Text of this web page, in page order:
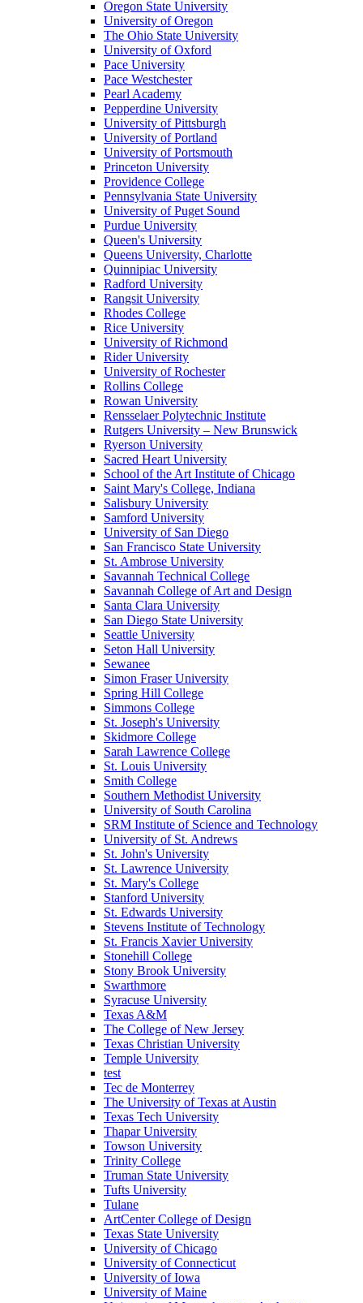
Oregon State University
University of Oregon
The Ohio State University
University of Oxford
Pace University
Pace Westchester
Pearl Academy
Pepperdine University
University of Pittsburgh
University of Portland
University of Portsmouth
Princeton University
Providence College
Pennsylvania State University
University of Puget Sound
Purdue University
Queen's University
Queens University, Charlotte
Quinnipiac University
Radford University
Rangsit University
Rhodes College
Rice University
University of Richmond
Rider University
University of Rochester
Rollins College
Rowan University
Rensselaer Polytechnic Institute
Rutgers University – New Brunswick
Ryerson University
Sacred Heart University
School of the Art Institute of Chicago
Saint Mary's College, Indiana
Salisbury University
Samford University
University of San Diego
San Francisco State University
St. Ambrose University
Savannah Technical College
Savannah College of Art and Design
Santa Clara University
San Diego State University
Seattle University
Seton Hall University
Sewanee
Simon Fraser University
Spring Hill College
Simmons College
St. Joseph's University
Skidmore College
Sarah Lawrence College
St. Louis University
Smith College
Southern Methodist University
University of South Carolina
SRM Institute of Science and Technology
University of St. Andrews
St. John's University
St. Lawrence University
St. Mary's College
Stanford University
St. Edwards University
Stevens Institute of Technology
St. Francis Xavier University
Stonehill College
Stony Brook University
Swarthmore
Syracuse University
Texas A&M
The College of New Jersey
Texas Christian University
Temple University
test
Tec de Monterrey
The University of Texas at Austin
Texas Tech University
Thapar University
Towson University
Trinity College
Truman State University
Tufts University
Tulane
ArtCenter College of Design
Texas State University
University of Chicago
University of Connecticut
University of Iowa
University of Maine